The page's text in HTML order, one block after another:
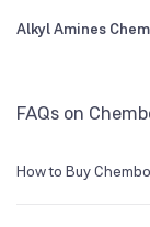
Alkyl Amines
FAQs on
How to Buy